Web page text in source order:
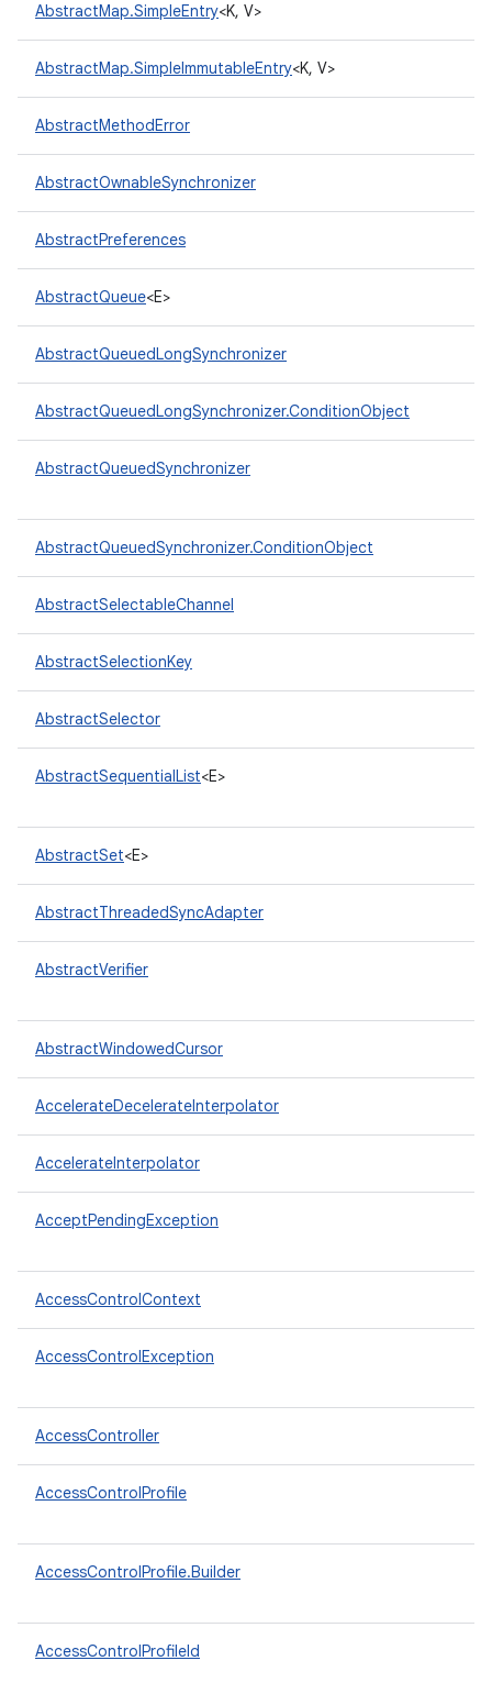
AbstractMap.SimpleEntry<K, V>
AbstractMap.SimpleImmutableEntry<K, V>
AbstractMethodError
AbstractOwnableSynchronizer
AbstractPreferences
AbstractQueue<E>
AbstractQueuedLongSynchronizer
AbstractQueuedLongSynchronizer.ConditionObject
AbstractQueuedSynchronizer
AbstractQueuedSynchronizer.ConditionObject
AbstractSelectableChannel
AbstractSelectionKey
AbstractSelector
AbstractSequentialList<E>
AbstractSet<E>
AbstractThreadedSyncAdapter
AbstractVerifier
AbstractWindowedCursor
AccelerateDecelerateInterpolator
AccelerateInterpolator
AcceptPendingException
AccessControlContext
AccessControlException
AccessController
AccessControlProfile
AccessControlProfile.Builder
AccessControlProfileId